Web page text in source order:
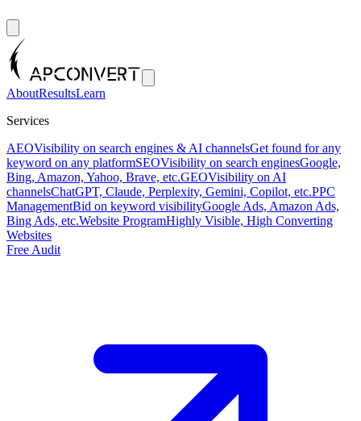
AboutResultsLearn
Services
AEOVisibility on search engines & AI channelsGet found for any
keyword on any platformSEOVisibility on search enginesGoogle,
Bing, Amazon, Yahoo, Brave, etc.GEOVisibility on AI
channelsChatGPT, Claude, Perplexity, Gemini, Copilot, etc.PPC
ManagementBid on keyword visibilityGoogle Ads, Amazon Ads,
Bing Ads, etc.Website ProgramHighly Visible, High Converting
Websites
Free Audit